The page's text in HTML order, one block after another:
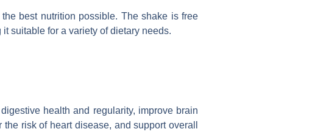
best nutrition possible. The shake is free
suitable for a variety of dietary needs.
health and regularity, improve brain
risk of heart disease, and support overall